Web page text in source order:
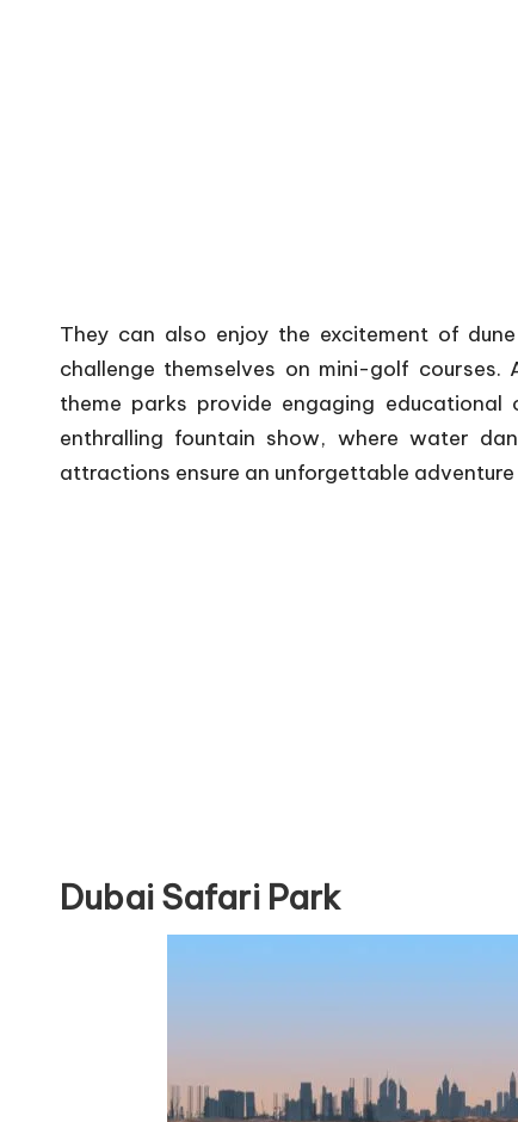
They can also enjoy the excitement of
challenge themselves on mini-golf
theme parks provide engaging
enthralling fountain show, where water
attractions ensure an unforgettable
Dubai Safari Park